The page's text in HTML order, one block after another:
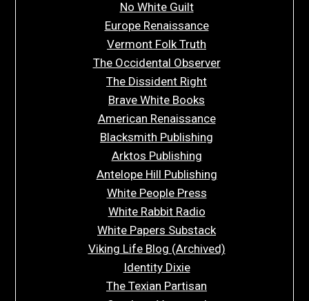
No White Guilt
Europe Renaissance
Vermont Folk Truth
The Occidental Observer
The Dissident Right
Brave White Books
American Renaissance
Blacksmith Publishing
Arktos Publishing
Antelope Hill Publishing
White People Press
White Rabbit Radio
White Papers Substack
Viking Life Blog (Archived)
Identity Dixie
The Texian Partisan